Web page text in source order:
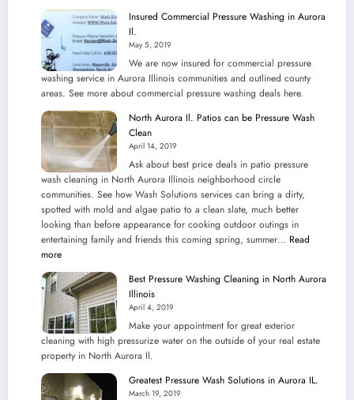
Insured Commercial Pressure Washing in Aurora
Il.
May 5, 2019
We are now insured for commercial pressure
washing service in Aurora Illinois communities and outlined county
areas. See more about commercial pressure washing deals here.
North Aurora Il. Patios can be Pressure Wash
Clean
April 14, 2019
Ask about best price deals in patio pressure
wash cleaning in North Aurora Illinois neighborhood circle
communities. See how Wash Solutions services can bring a dirty,
spotted with mold and algae patio to a clean slate, much better
looking than before appearance for cooking outdoor outings in
entertaining family and friends this coming spring, summer… Read
more:
North
Aurora
Il.
Patios
can
be
Pressure
Wash
Clean
Best Pressure Washing Cleaning in North Aurora
Illinois
April 4, 2019
Make your appointment for great exterior
cleaning with high pressurize water on the outside of your real estate
property in North Aurora Il.
Greatest Pressure Wash Solutions in Aurora IL.
March 19, 2019